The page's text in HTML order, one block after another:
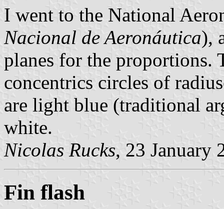
I went to the National
Nacional de Aeronáutica),
planes for the proportions.
concentrics circles of
are light blue (traditional
white.
Nicolas Rucks, 23 January
Fin flash